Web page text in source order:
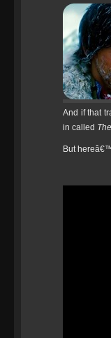
And if that
in called
But